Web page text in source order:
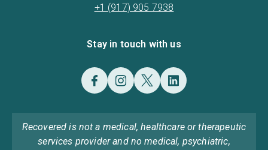
+1 (917) 905 7938
Stay in touch with us
Recovered is not a medical, healthcare or therapeutic
services provider and no medical, psychiatric,